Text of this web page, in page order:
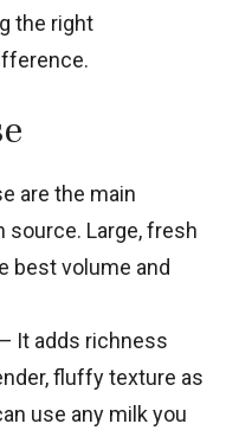
the right
are the main
source. Large, fresh
best volume and
It adds richness
fluffy texture as
use any milk you